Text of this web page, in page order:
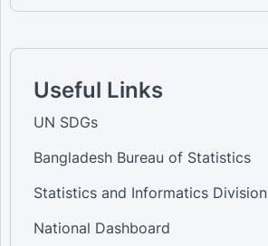
Useful Links
UN SDGs
Bangladesh Bureau of Statistics
Statistics and Informatics Division
National Dashboard